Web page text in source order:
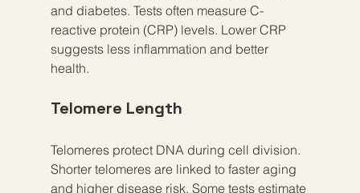
and diabetes. Tests often measure C-
reactive protein (CRP) levels. Lower CRP
suggests less inflammation and better
health.
Telomere Length
Telomeres protect DNA during cell division.
Shorter telomeres are linked to faster aging
and higher disease risk. Some tests estimate